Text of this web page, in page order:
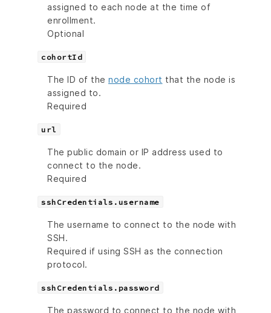
assigned to each node at the time of
enrollment.
Optional
cohortId
The ID of the node cohort that the node is
assigned to.
Required
url
The public domain or IP address used to
connect to the node.
Required
sshCredentials.username
The username to connect to the node with
SSH.
Required if using SSH as the connection
protocol.
sshCredentials.password
The password to connect to the node with